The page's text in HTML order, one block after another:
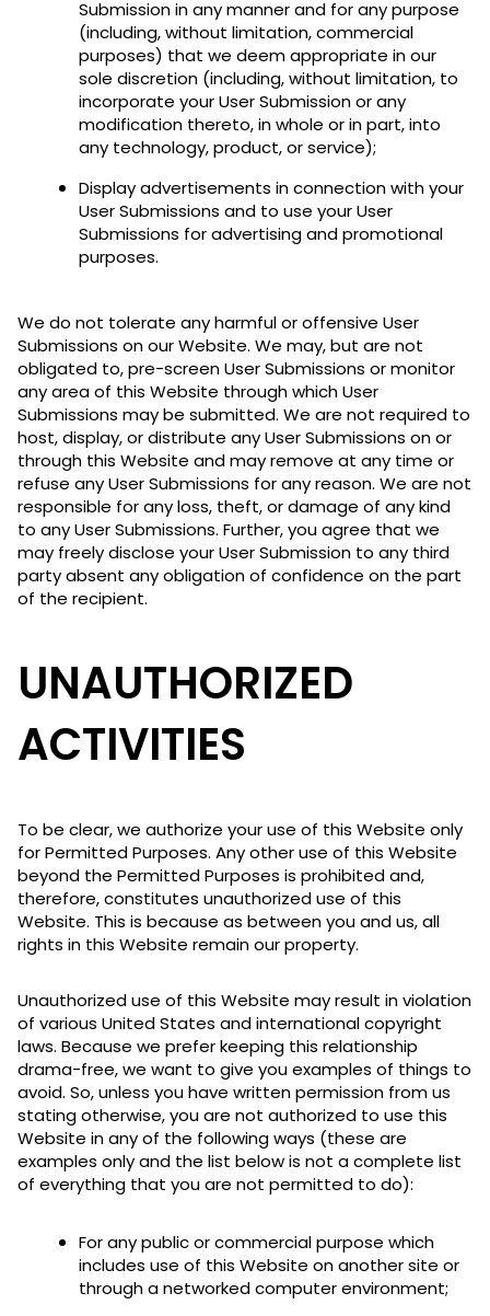
Submission in any manner and for any purpose
(including, without limitation, commercial
purposes) that we deem appropriate in our
sole discretion (including, without limitation, to
incorporate your User Submission or any
modification thereto, in whole or in part, into
any technology, product, or service);
Display advertisements in connection with your
User Submissions and to use your User
Submissions for advertising and promotional
purposes.
We do not tolerate any harmful or offensive User
Submissions on our Website. We may, but are not
obligated to, pre-screen User Submissions or monitor
any area of this Website through which User
Submissions may be submitted. We are not required to
host, display, or distribute any User Submissions on or
through this Website and may remove at any time or
refuse any User Submissions for any reason. We are not
responsible for any loss, theft, or damage of any kind
to any User Submissions. Further, you agree that we
may freely disclose your User Submission to any third
party absent any obligation of confidence on the part
of the recipient.
UNAUTHORIZED
ACTIVITIES
To be clear, we authorize your use of this Website only
for Permitted Purposes. Any other use of this Website
beyond the Permitted Purposes is prohibited and,
therefore, constitutes unauthorized use of this
Website. This is because as between you and us, all
rights in this Website remain our property.
Unauthorized use of this Website may result in violation
of various United States and international copyright
laws. Because we prefer keeping this relationship
drama-free, we want to give you examples of things to
avoid. So, unless you have written permission from us
stating otherwise, you are not authorized to use this
Website in any of the following ways (these are
examples only and the list below is not a complete list
of everything that you are not permitted to do):
For any public or commercial purpose which
includes use of this Website on another site or
through a networked computer environment;